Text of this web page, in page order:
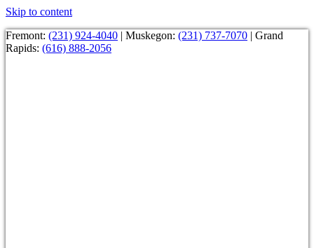
Skip to content
Fremont: (231) 924-4040 | Muskegon: (231) 737-7070 | Grand
Rapids: (616) 888-2056